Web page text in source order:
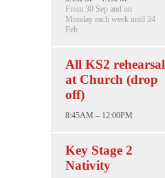
From 30 Sep and on
Monday each week until 24
Feb
All KS2 rehearsal
at Church (drop
off)
8:45AM – 12:00PM
Key Stage 2
Nativity